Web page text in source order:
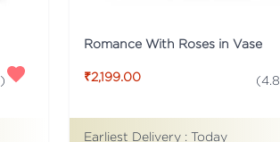
)
Romance With Roses in Vase
₹2,199.00 (4.8
Earliest Delivery : Today